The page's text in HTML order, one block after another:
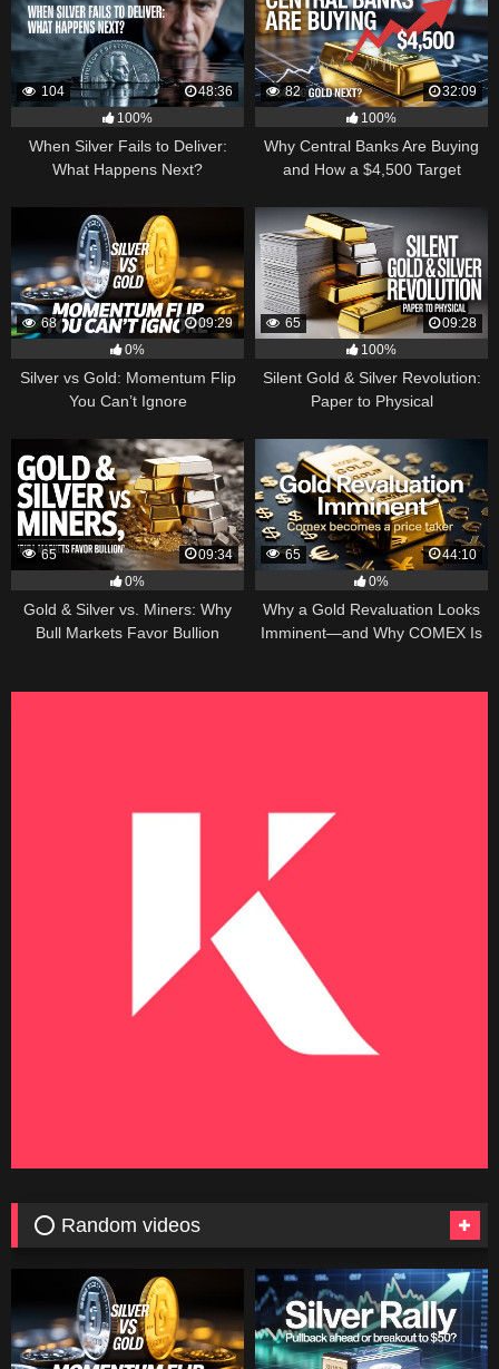
104
48:36
100%
When Silver Fails to Deliver:
What Happens Next?
82
32:09
100%
Why Central Banks Are Buying
and How a $4,500 Target
68
09:29
0%
Silver vs Gold: Momentum Flip
You Can’t Ignore
65
09:28
100%
Silent Gold & Silver Revolution:
Paper to Physical
65
09:34
0%
Gold & Silver vs. Miners: Why
Bull Markets Favor Bullion
65
44:10
0%
Why a Gold Revaluation Looks
Imminent—and Why COMEX Is
⭕ Random videos